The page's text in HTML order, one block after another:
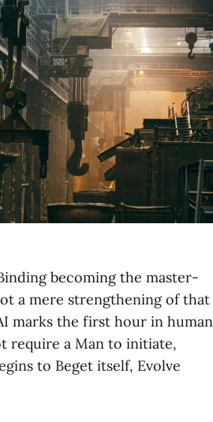
becoming the master-
a mere strengthening of that
marks the first hour in human
require a Man to initiate,
to Beget itself, Evolve